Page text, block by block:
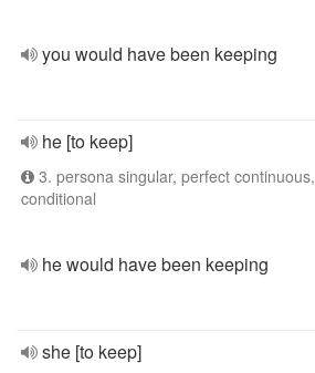
you would have been keeping
he [to keep]
3. persona singular, perfect continuous,
conditional
he would have been keeping
she [to keep]